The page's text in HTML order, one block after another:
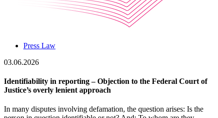
Press Law
03.06.2026
Identifiability in reporting – Objection to the Federal Court of
Justice’s overly lenient approach
In many disputes involving defamation, the question arises: Is the